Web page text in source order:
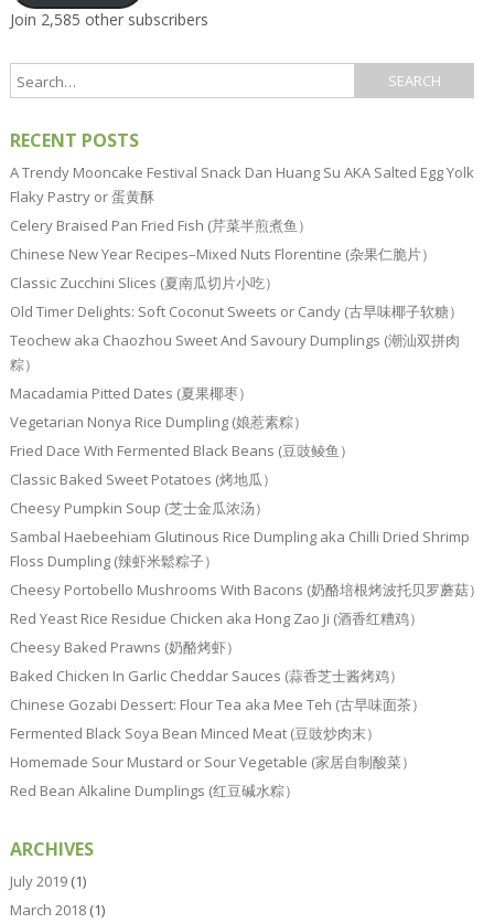
Join 2,585 other subscribers
RECENT POSTS
A Trendy Mooncake Festival Snack Dan Huang Su AKA Salted Egg Yolk
Flaky Pastry or 蛋黄酥
Celery Braised Pan Fried Fish (芹菜半煎煮鱼）
Chinese New Year Recipes–Mixed Nuts Florentine (杂果仁脆片）
Classic Zucchini Slices (夏南瓜切片小吃）
Old Timer Delights: Soft Coconut Sweets or Candy (古早味椰子软糖）
Teochew aka Chaozhou Sweet And Savoury Dumplings (潮汕双拼肉
粽）
Macadamia Pitted Dates (夏果椰枣）
Vegetarian Nonya Rice Dumpling (娘惹素粽）
Fried Dace With Fermented Black Beans (豆豉鲮鱼）
Classic Baked Sweet Potatoes (烤地瓜）
Cheesy Pumpkin Soup (芝士金瓜浓汤）
Sambal Haebeehiam Glutinous Rice Dumpling aka Chilli Dried Shrimp
Floss Dumpling (辣虾米鬆粽子）
Cheesy Portobello Mushrooms With Bacons (奶酪培根烤波托贝罗蘑菇）
Red Yeast Rice Residue Chicken aka Hong Zao Ji (酒香红糟鸡）
Cheesy Baked Prawns (奶酪烤虾）
Baked Chicken In Garlic Cheddar Sauces (蒜香芝士酱烤鸡）
Chinese Gozabi Dessert: Flour Tea aka Mee Teh (古早味面茶）
Fermented Black Soya Bean Minced Meat (豆豉炒肉末）
Homemade Sour Mustard or Sour Vegetable (家居自制酸菜）
Red Bean Alkaline Dumplings (红豆碱水粽）
ARCHIVES
July 2019(1)
March 2018(1)